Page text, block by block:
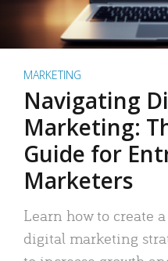
MARKETING
Navigating
Marketing:
Guide for
Marketers
Learn how to create
digital marketing